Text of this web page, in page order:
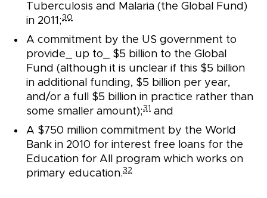
Tuberculosis and Malaria (the Global Fund)
in 2011;30
A commitment by the US government to
provide_ up to_ $5 billion to the Global
Fund (although it is unclear if this $5 billion
in additional funding, $5 billion per year,
and/or a full $5 billion in practice rather than
some smaller amount);31 and
A $750 million commitment by the World
Bank in 2010 for interest free loans for the
Education for All program which works on
primary education.32